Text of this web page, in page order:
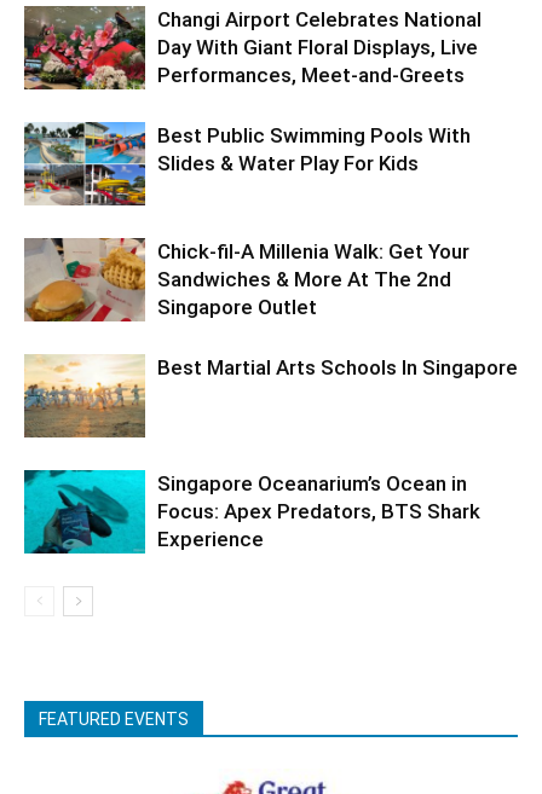
Changi Airport Celebrates National
Day With Giant Floral Displays, Live
Performances, Meet-and-Greets
Best Public Swimming Pools With
Slides & Water Play For Kids
Chick-fil-A Millenia Walk: Get Your
Sandwiches & More At The 2nd
Singapore Outlet
Best Martial Arts Schools In Singapore
Singapore Oceanarium’s Ocean in
Focus: Apex Predators, BTS Shark
Experience
FEATURED EVENTS